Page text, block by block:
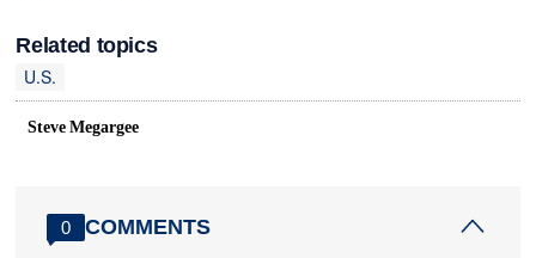
Related topics
U.S.
Steve Megargee
0 COMMENTS